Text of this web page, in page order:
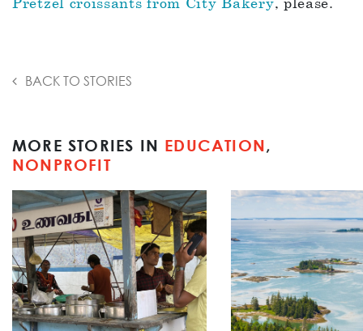
BACK TO STORIES
MORE STORIES IN EDUCATION,
NONPROFIT